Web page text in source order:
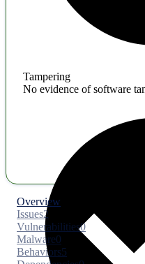
Tampering
No evidence of software
Overview
Issues2
Vulnerabilities0
Malware0
Behaviors5